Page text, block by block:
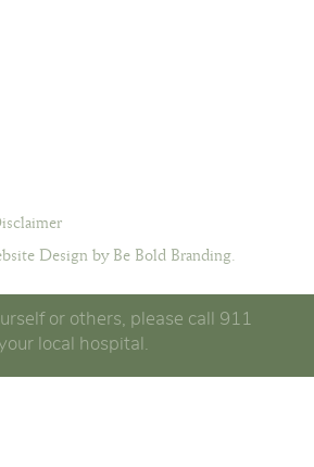
Design by Be Bold Branding.
or others, please call 911
local hospital.